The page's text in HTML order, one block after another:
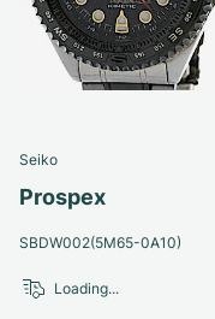
Seiko
Prospex
SBDW002(5M65-0A10)
Loading...